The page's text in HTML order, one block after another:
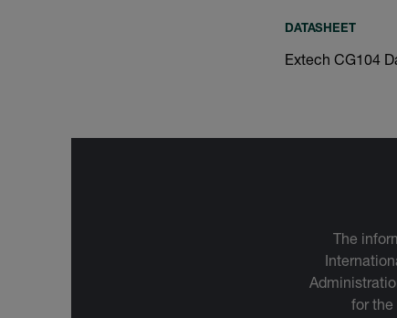
DATASHEET
Extech CG104
The
for the